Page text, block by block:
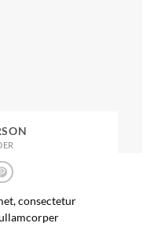
consectetur